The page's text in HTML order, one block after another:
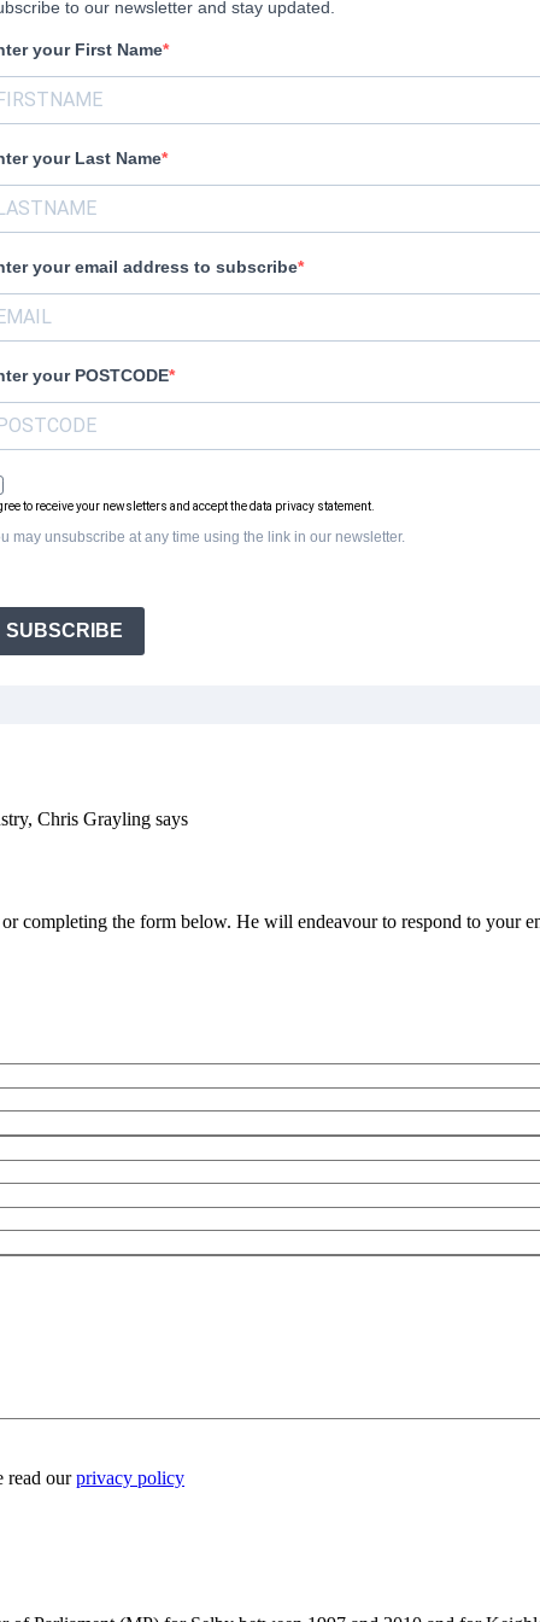
to our newsletter and stay updated.
your First Name
your Last Name
your email address to subscribe
your POSTCODE
to receive your newsletters and accept the data privacy statement.
may unsubscribe at any time using the link in our newsletter.
SUBSCRIBE
Chris Grayling says
completing the form below. He will endeavour to respond to your
read ourprivacy policy